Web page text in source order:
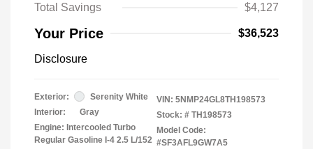
Total Savings
$4,127
Your Price $36,523
Disclosure
Exterior:
Serenity White
Interior:
Gray
Engine: Intercooled Turbo
Regular Gasoline I-4 2.5 L/152
VIN: 5NMP24GL8TH198573
Stock: # TH198573
Model Code:
#SF3AFL9GW7A5